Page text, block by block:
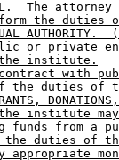
The attorney
the
or private
the institute.
with
the duties of
DONATIONS,
institute
funds from a
the duties of
appropriate